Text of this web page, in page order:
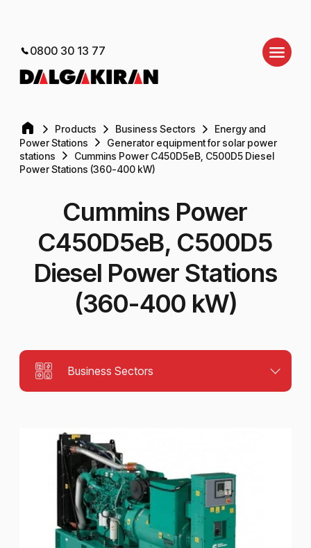
0800 30 13 77
Products Business Sectors
Energy and
Power Stations
Generator equipment for solar power
stations
Cummins Power C450D5eB, C500D5 Diesel
Power Stations (360-400 kW)
Cummins Power
C450D5eB, C500D5
Diesel Power Stations
(360-400 kW)
Business Sectors